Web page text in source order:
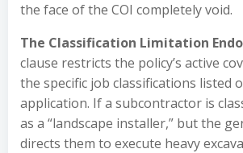
the face of the COI completely void.
The Classification Limitation
clause restricts the policy’s active
the specific job classifications listed
application. If a subcontractor is
as a “landscape installer,” but the
directs them to execute heavy